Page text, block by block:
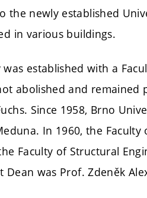
the newly established
in various buildings.
established with a
abolished and remained
Since 1958, Brno
In 1960, the Faculty
Faculty of Structural
was Prof. Zdeněk